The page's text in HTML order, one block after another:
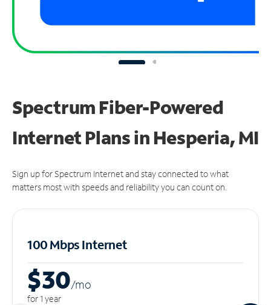
Spectrum Fiber-Powered
Internet Plans in Hesperia, MI
Sign up for Spectrum Internet and stay connected to what
matters most with speeds and reliability you can count on.
100 Mbps Internet
$30/mo
for 1 year